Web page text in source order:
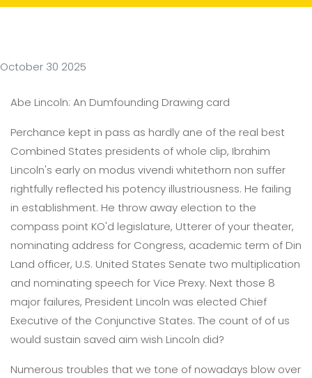
October 30 2025
Abe Lincoln: An Dumfounding Drawing card
Perchance kept in pass as hardly ane of the real best
Combined States presidents of whole clip, Ibrahim
Lincoln's early on modus vivendi whitethorn non suffer
rightfully reflected his potency illustriousness. He failing
in establishment. He throw away election to the
compass point KO'd legislature, Utterer of your theater,
nominating address for Congress, academic term of Din
Land officer, U.S. United States Senate two multiplication
and nominating speech for Vice Prexy. Next those 8
major failures, President Lincoln was elected Chief
Executive of the Conjunctive States. The count of of us
would sustain saved aim wish Lincoln did?
Numerous troubles that we tone of nowadays blow over